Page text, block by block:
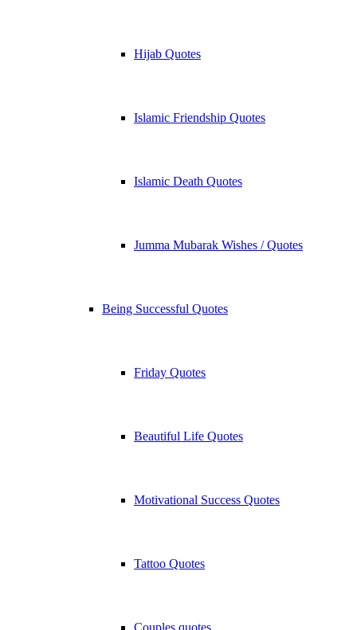
Hijab Quotes
Islamic Friendship Quotes
Islamic Death Quotes
Jumma Mubarak Wishes / Quotes
Being Successful Quotes
Friday Quotes
Beautiful Life Quotes
Motivational Success Quotes
Tattoo Quotes
Couples quotes